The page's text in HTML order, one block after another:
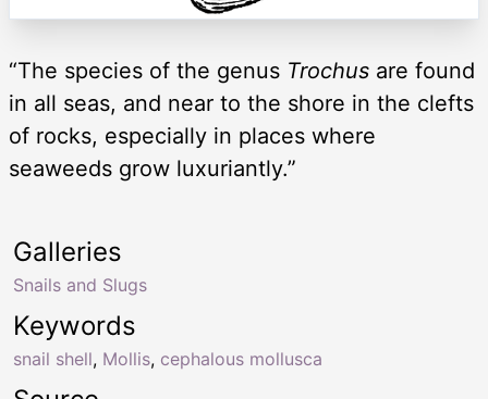
“The species of the genus Trochus are found
in all seas, and near to the shore in the clefts
of rocks, especially in places where
seaweeds grow luxuriantly.”
Keywords
snail shell, Mollis, cephalous mollusca
Galleries
Snails and Slugs